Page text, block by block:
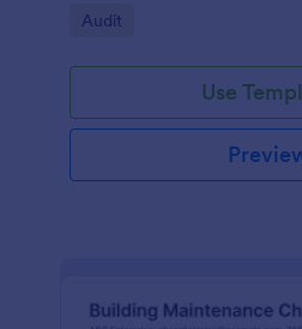
Go to Category:
Audit
Use